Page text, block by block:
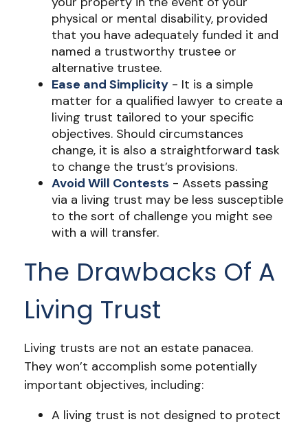
physical or mental disability, provided
that you have adequately funded it and
named a trustworthy trustee or
alternative trustee.
Ease and Simplicity - It is a simple
matter for a qualified lawyer to create a
living trust tailored to your specific
objectives. Should circumstances
change, it is also a straightforward task
to change the trust’s provisions.
Avoid Will Contests - Assets passing
via a living trust may be less susceptible
to the sort of challenge you might see
with a will transfer.
The Drawbacks Of A
Living Trust
Living trusts are not an estate panacea.
They won’t accomplish some potentially
important objectives, including:
A living trust is not designed to protect